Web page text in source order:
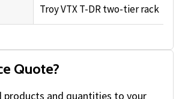
Troy VTX T-DR two-tier rack
Quote?
products and quantities to your